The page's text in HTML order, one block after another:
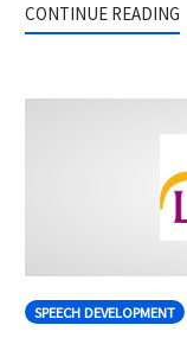
CONTINUE READING
SPEECH DEVELOPMENT